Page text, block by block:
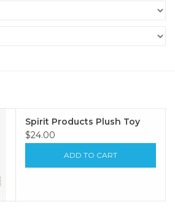
Spirit Products Plush Toy
$24.00
ADD TO CART